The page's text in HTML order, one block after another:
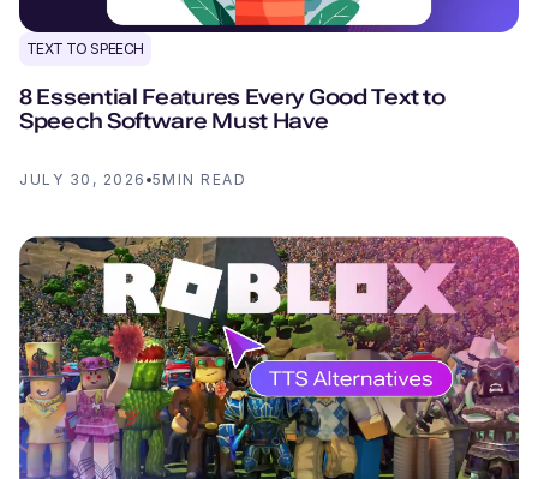
TEXT TO SPEECH
8 Essential Features Every Good Text to
Speech Software Must Have
JULY 30, 2026 5 MIN READ